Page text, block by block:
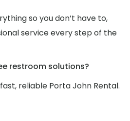
so you don’t have to,
service every step of the
restroom solutions?
reliable Porta John Rental.